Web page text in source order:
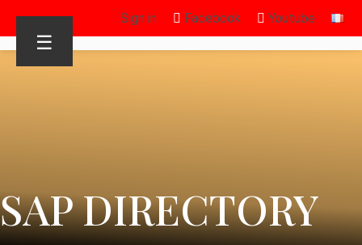
Sign in Facebook Youtube
☰
SAP DIRECTORY